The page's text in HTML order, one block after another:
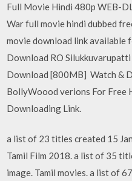
Full Movie Hindi 480p WEB-
War full movie hindi dubbed
movie download link available
Download RO
Download [800MB] Watch &
BollyWoood verions For Free
Downloading Link.
a list of 23 titles created 15
Tamil Film 2018. a list of 35
image. Tamil movies. a list of